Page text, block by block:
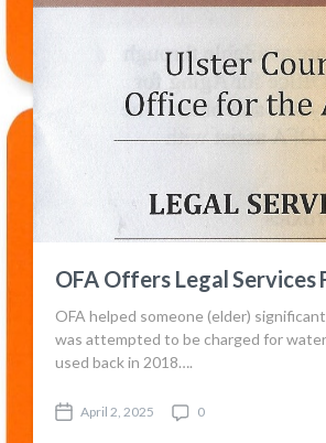
OFA Offers Legal Services
OFA helped someone (elder)
was attempted to be charged for
used back in 2018….
P
April 2, 2025
C
0